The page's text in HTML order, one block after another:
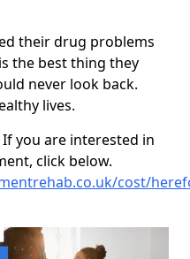
their drug problems
the best thing they
never look back.
lives.
you are interested in
click below.
cost/